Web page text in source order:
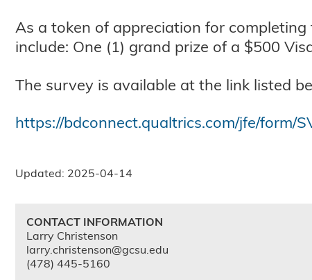
As a token of appreciation for
include: One (1) grand prize of a $500
The survey is available at the link listed
https://bdconnect.qualtrics.com/jfe/form/
Updated: 2025-04-14
CONTACT INFORMATION
Larry Christenson
larry.christenson@gcsu.edu
(478) 445-5160